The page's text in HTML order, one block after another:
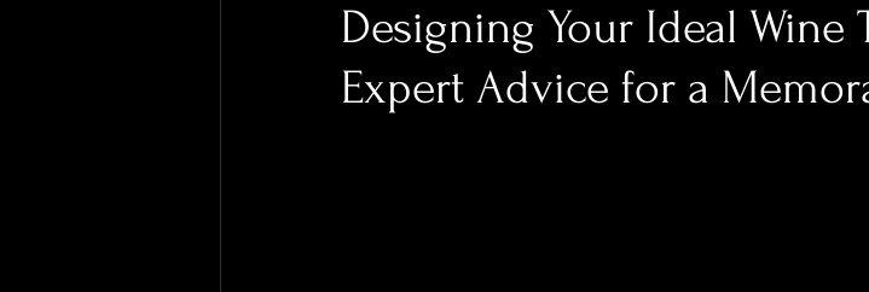
Designing Your Ideal Wine
Expert Advice for a